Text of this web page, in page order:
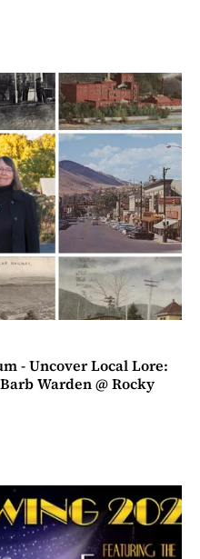
- Uncover Local Lore:
Warden @ Rocky